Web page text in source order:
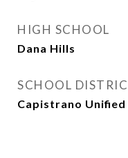
HIGH SCHOOL
Dana Hills
SCHOOL
Capistrano Unified